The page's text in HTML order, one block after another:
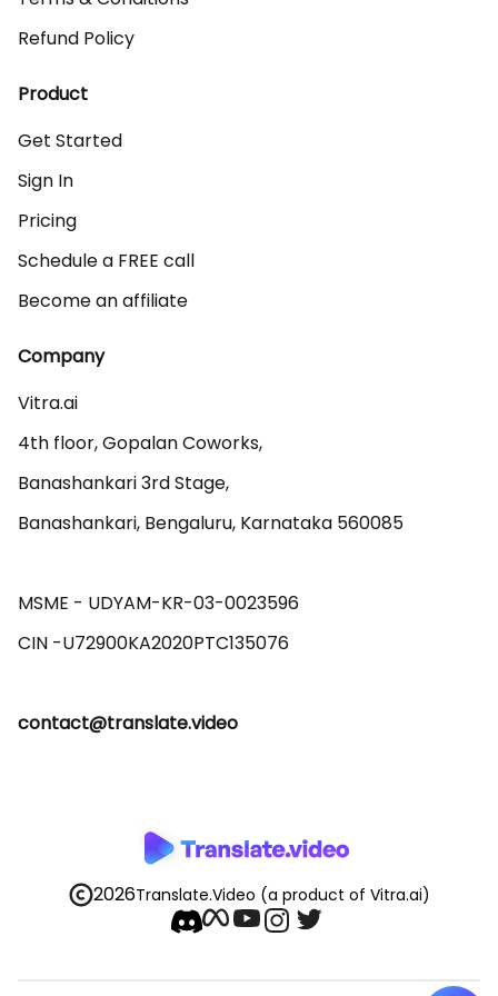
Refund Policy
Product
Get Started
Sign In
Pricing
Schedule a FREE call
Become an affiliate
Company
Vitra.ai
4th floor, Gopalan Coworks,
Banashankari 3rd Stage,
Banashankari, Bengaluru, Karnataka 560085
MSME - UDYAM-KR-03-0023596
contact@translate.video
2026Translate.Video (a product of Vitra.ai)